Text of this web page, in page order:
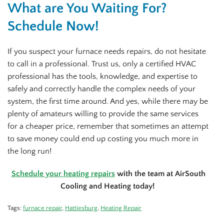
What are You Waiting For?
Schedule Now!
If you suspect your furnace needs repairs, do not hesitate
to call in a professional. Trust us, only a certified HVAC
professional has the tools, knowledge, and expertise to
safely and correctly handle the complex needs of your
system, the first time around. And yes, while there may be
plenty of amateurs willing to provide the same services
for a cheaper price, remember that sometimes an attempt
to save money could end up costing you much more in
the long run!
Schedule your heating repairswith the team at AirSouth
Cooling and Heating today!
Tags: furnace repair, Hattiesburg, Heating Repair